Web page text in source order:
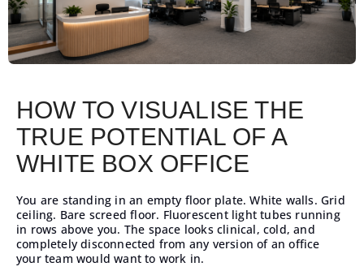
HOW TO VISUALISE THE
TRUE POTENTIAL OF A
WHITE BOX OFFICE
You are standing in an empty floor plate. White walls. Grid
ceiling. Bare screed floor. Fluorescent light tubes running
in rows above you. The space looks clinical, cold, and
completely disconnected from any version of an office
your team would want to work in.